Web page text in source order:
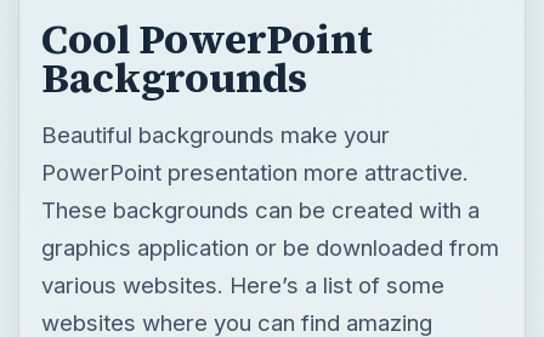
Cool PowerPoint
Backgrounds
Beautiful backgrounds make your
PowerPoint presentation more attractive.
These backgrounds can be created with a
graphics application or be downloaded from
various websites. Here’s a list of some
websites where you can find amazing